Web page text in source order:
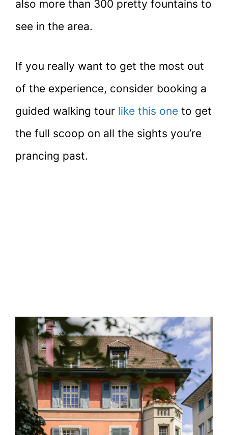
also more than 300 pretty fountains to
see in the area.
If you really want to get the most out
of the experience, consider booking a
guided walking tour like this one to get
the full scoop on all the sights you’re
prancing past.